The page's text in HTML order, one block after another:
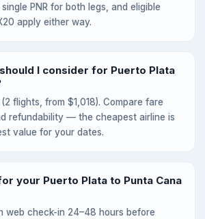
PNR for both legs, and eligible
apply either way.
I consider for Puerto Plata
flights, from $1,018). Compare fare
refundability — the cheapest airline is
value for your dates.
your Puerto Plata to Punta Cana
web check-in 24–48 hours before